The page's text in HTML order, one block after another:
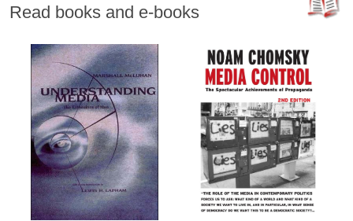
Read books and e-books